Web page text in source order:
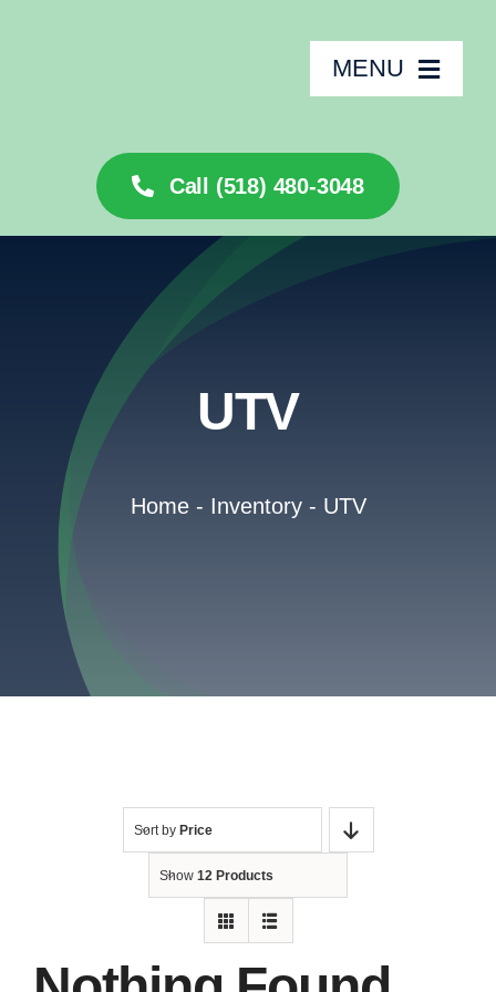
MENU
🏠
About
Inventory
Financing
Call (518) 480-3048
UTV
Home- Inventory -UTV
Sort byPrice
Show12 Products